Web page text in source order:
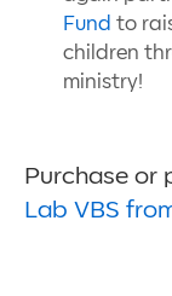
Fund to
children
ministry!
Purchase or
Lab VBS